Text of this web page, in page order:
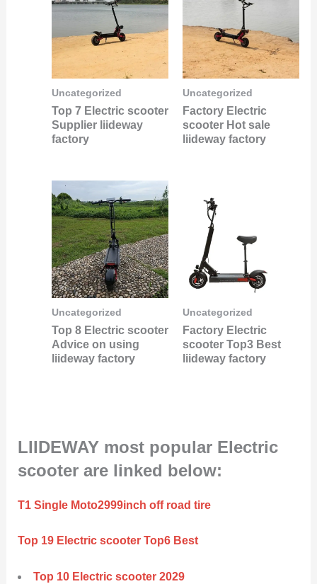
Uncategorized
Top 7 Electric scooter
Supplier liideway
factory
Uncategorized
Factory Electric
scooter Hot sale
liideway factory
Uncategorized
Top 8 Electric scooter
Advice on using
liideway factory
Uncategorized
Factory Electric
scooter Top3 Best
liideway factory
LIIDEWAY most popular Electric
scooter are linked below:
T1 Single Moto2999inch off road tire
Top 19 Electric scooter Top6 Best
Top 10 Electric scooter 2029